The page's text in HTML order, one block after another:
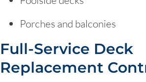
Porches and balconies
Full-Service Deck
Replacement